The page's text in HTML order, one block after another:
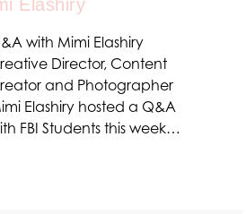
Elashiry
with Mimi Elashiry
Director, Content
and Photographer
Elashiry hosted a Q&A
FBI Students this week…